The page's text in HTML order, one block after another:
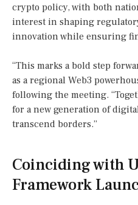
crypto policy, with both
interest in shaping
innovation while ensuring
“This marks a bold step
as a regional Web3
following the meeting.
for a new generation of
transcend borders.”
Coinciding with
Framework